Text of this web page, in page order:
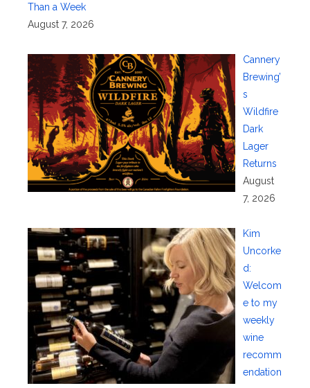
Than a Week
August 7, 2026
Cannery
Brewing’
s
Wildfire
Dark
Lager
Returns
August
7, 2026
Kim
Uncorke
d:
Welcom
e to my
weekly
wine
recomm
endation